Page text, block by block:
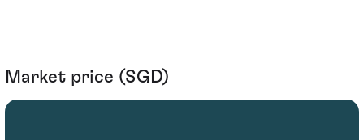
Market price (SGD)